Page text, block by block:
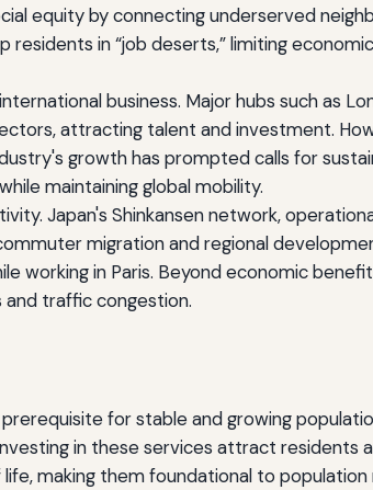
equity by connecting underserved
in “job deserts,” limiting
business. Major hubs such as
attracting talent and investment.
growth has prompted calls for
maintaining global mobility.
Japan's Shinkansen network,
migration and regional
working in Paris. Beyond economic
and traffic congestion.
for stable and growing
in these services attract residents
making them foundational to population